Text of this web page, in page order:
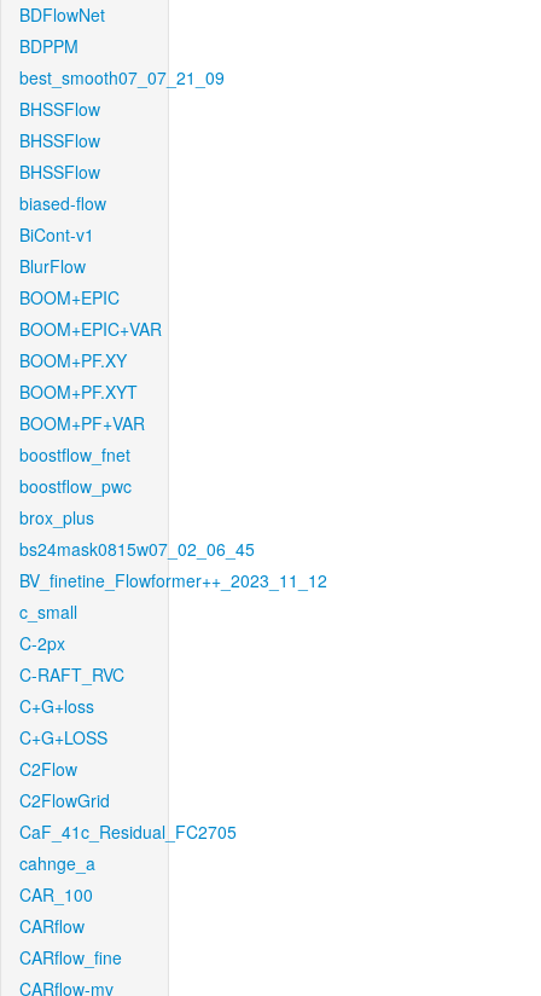
BDFlowNet
BDPPM
best_smooth07_07_21_09
BHSSFlow
BHSSFlow
BHSSFlow
biased-flow
BiCont-v1
BlurFlow
BOOM+EPIC
BOOM+EPIC+VAR
BOOM+PF.XY
BOOM+PF.XYT
BOOM+PF+VAR
boostflow_fnet
boostflow_pwc
brox_plus
bs24mask0815w07_02_06_45
BV_finetine_Flowformer++_2023_11_12
c_small
C-2px
C-RAFT_RVC
C+G+loss
C+G+LOSS
C2Flow
C2FlowGrid
CaF_41c_Residual_FC2705
cahnge_a
CAR_100
CARflow
CARflow_fine
CARflow-mv